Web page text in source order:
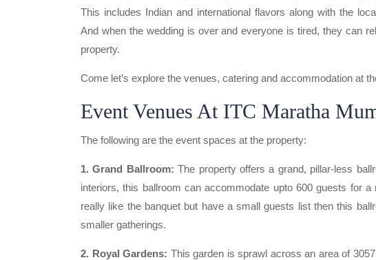
This includes Indian and international flavors along with the
And when the wedding is over and everyone is tired, they can
property.
Come let’s explore the venues, catering and accommodation at
Event Venues At ITC Maratha
The following are the event spaces at the property:
1. Grand Ballroom: The property offers a grand, pillar-less
interiors, this ballroom can accommodate upto 600 guests for
really like the banquet but have a small guests list then this
smaller gatherings.
2. Royal Gardens: This garden is sprawl across an area of